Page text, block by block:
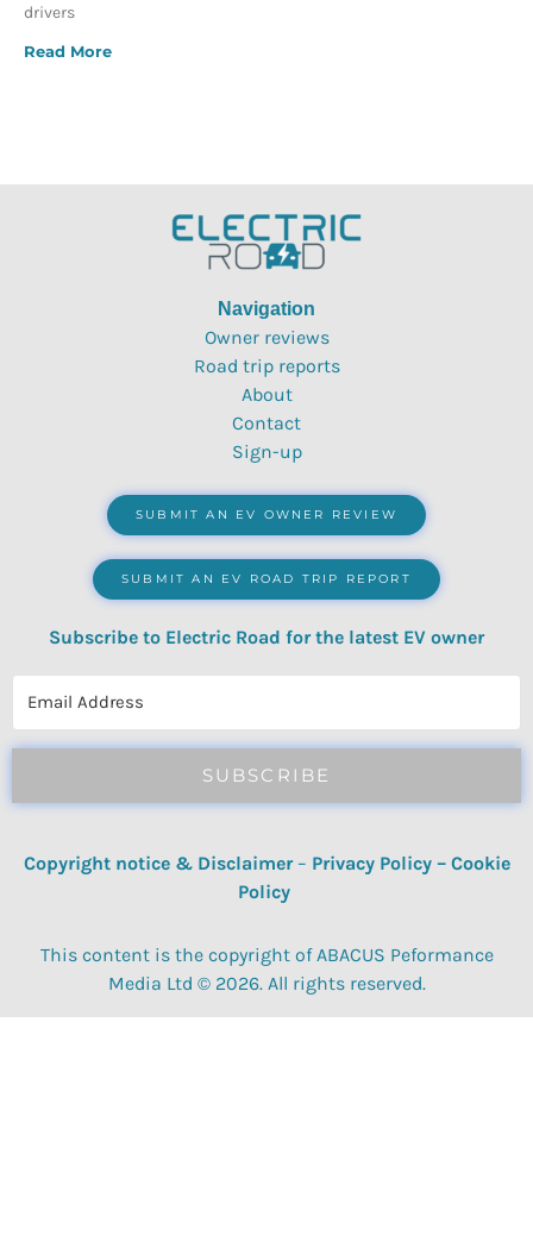
drivers
Read More
Navigation
Owner reviews
Road trip reports
About
Contact
Sign-up
SUBMIT AN EV OWNER REVIEW
SUBMIT AN EV ROAD TRIP REPORT
Subscribe to Electric Road for the latest EV owner
SUBSCRIBE
Copyright notice & Disclaimer – Privacy Policy– Cookie
Policy
This content is the copyright of ABACUS Peformance
Media Ltd © 2026. All rights reserved.